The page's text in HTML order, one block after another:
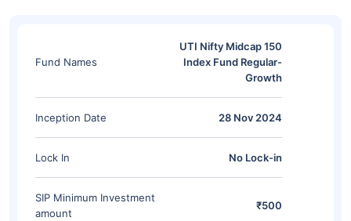
Fund Names
UTI Nifty Midcap 150
Index Fund Regular-
Growth
Inception Date 28 Nov 2024
Lock In No Lock-in
SIP Minimum Investment
amount
₹500